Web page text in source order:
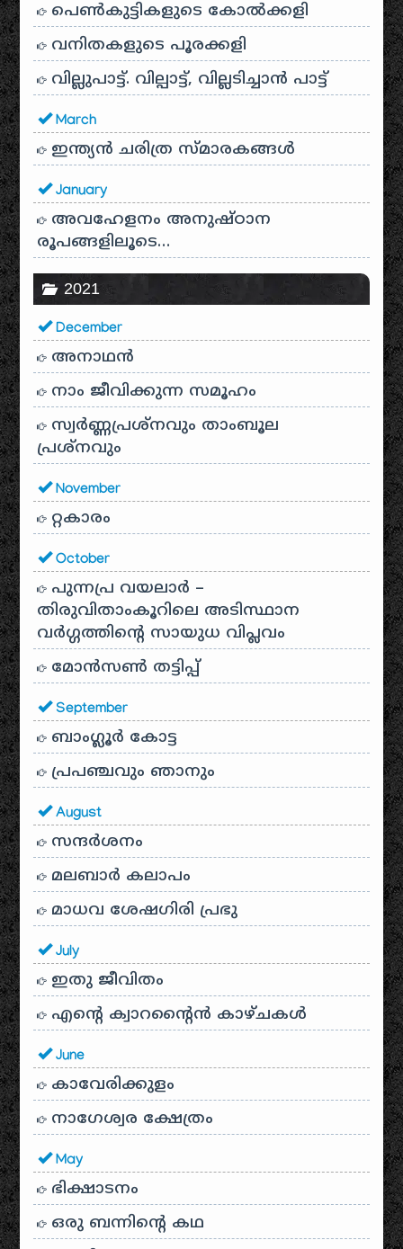
പെൺകുട്ടികളുടെ കോൽക്കളി
വനിതകളുടെ പൂരക്കളി
വില്ലുപാട്ട്. വില്പാട്ട്, വില്ലടിച്ചാൻ പാട്ട്
March
ഇന്ത്യൻ ചരിത്ര സ്മാരകങ്ങൾ
January
അവഹേളനം അനുഷ്ഠാന
രൂപങ്ങളിലൂടെ…
2021
December
അനാഥന്‍
നാം ജീവിക്കുന്ന സമൂഹം
സ്വര്‍ണ്ണപ്രശ്‌നവും താംബൂല
പ്രശ്‌നവും
November
റ്റകാരം
October
പുന്നപ്ര വയലാർ –
തിരുവിതാംകൂറിലെ അടിസ്ഥാന
വർഗ്ഗത്തിന്റെ സായുധ വിപ്ലവം
മോൻസൺ തട്ടിപ്പ്
September
ബാംഗ്ലൂർ കോട്ട
പ്രപഞ്ചവും ഞാനും
August
സന്ദര്‍ശനം
മലബാർ കലാപം
മാധവ ശേഷഗിരി പ്രഭു
July
ഇതു ജീവിതം
എന്റെ ക്വാറന്റൈൻ കാഴ്ചകൾ
June
കാവേരിക്കുളം
നാഗേശ്വര ക്ഷേത്രം
May
ഭിക്ഷാടനം
ഒരു ബന്നിന്റെ കഥ